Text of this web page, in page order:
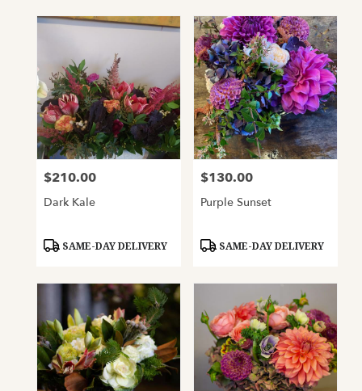
Price:
$210.00
Dark Kale
Product
SAME-DAY DELIVERY
Price:
$130.00
Purple Sunset
Product
SAME-DAY DELIVERY